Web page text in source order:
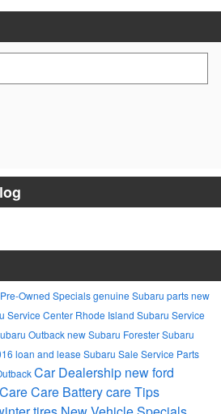
Pre-Owned Specialsgenuine Subaru partsnew
Service Center Rhode Island Subaru Service
Outbacknew Subaru ForesterSubaru
loan and lease Subaru Sale Service Parts
Car Dealership new ford
Care Battery careTips